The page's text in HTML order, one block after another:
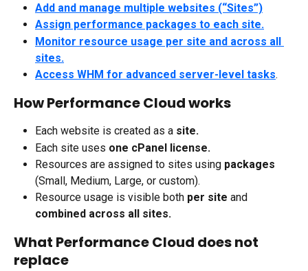
Add and manage multiple websites (“Sites”)
Assign performance packages to each site.
Monitor resource usage per site and across all
sites.
Access WHM for advanced server-level tasks.
How Performance Cloud works
Each website is created as a site.
Each site uses one cPanel license.
Resources are assigned to sites using packages
(Small, Medium, Large, or custom).
Resource usage is visible both per site and
combined across all sites.
What Performance Cloud does not
replace